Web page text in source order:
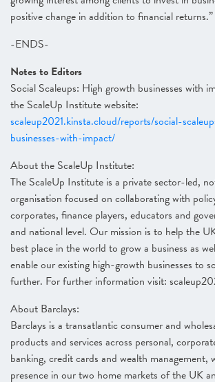
positive change in addition to financial returns.”
-ENDS-
Notes to Editors
Social Scaleups: High growth businesses with
the ScaleUp Institute website:
scaleup2021.kinsta.cloud/reports/social-
businesses-with-impact/
About the ScaleUp Institute:
The ScaleUp Institute is a private sector-led,
organisation focused on collaborating with
corporates, finance players, educators and
and national level. Our mission is to help the
best place in the world to grow a business as
enable our existing high-growth businesses to
further. For further information visit:
About Barclays:
Barclays is a transatlantic consumer and
products and services across personal,
banking, credit cards and wealth management,
presence in our two home markets of the UK